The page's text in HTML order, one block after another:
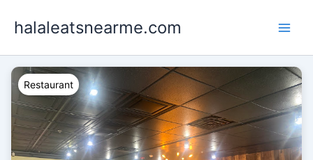
halaleatsnearme.com
Restaurant